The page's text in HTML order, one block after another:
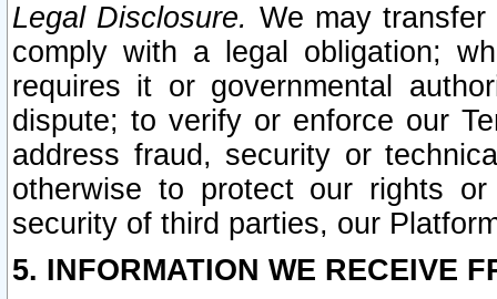
Legal Disclosure. We may
comply with a legal obligation;
requires it or governmental
dispute; to verify or enforce our
address fraud, security or
otherwise to protect our rights
security of third parties, our
5. INFORMATION WE RECEIVE